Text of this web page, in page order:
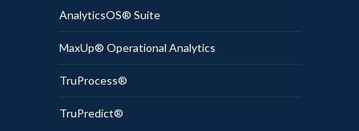
AnalyticsOS® Suite
MaxUp® Operational Analytics
TruProcess®
TruPredict®